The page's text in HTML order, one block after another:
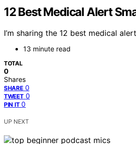
12 Best Medical Alert
I’m sharing the 12 best medical
13 minute read
TOTAL
0
Shares
SHARE 0
TWEET 0
PIN IT 0
UP NEXT